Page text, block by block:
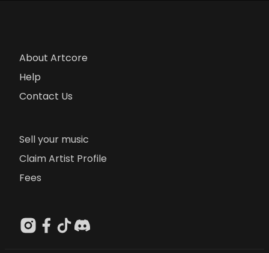
About Artcore
Help
Contact Us
Sell your music
Claim Artist Profile
Fees